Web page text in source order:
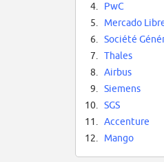
4.
PwC
5.
Mercado
6.
Société
7.
Thales
8.
Airbus
9.
Siemens
10.
SGS
11.
Accenture
12.
Mango